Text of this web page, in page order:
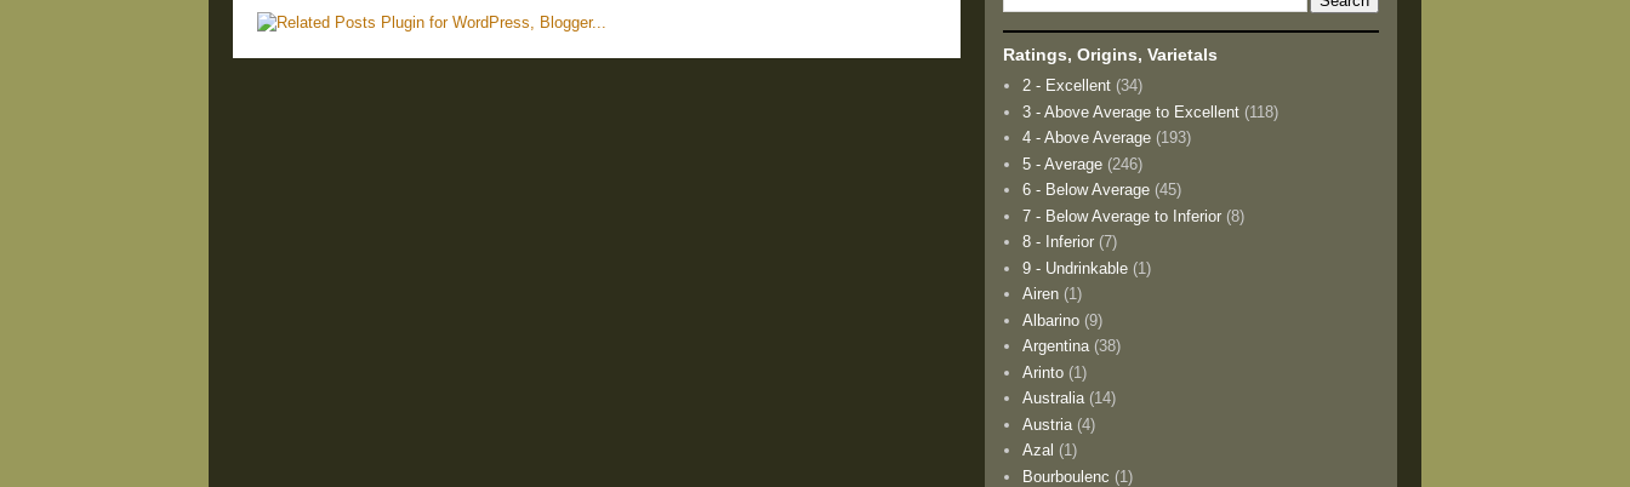
Ratings, Origins, Varietals
2 - Excellent (34)
3 - Above Average to Excellent (118)
4 - Above Average (193)
5 - Average (246)
6 - Below Average (45)
7 - Below Average to Inferior (8)
8 - Inferior (7)
9 - Undrinkable (1)
Airen (1)
Albarino (9)
Argentina (38)
Arinto (1)
Australia (14)
Austria (4)
Azal (1)
Bourboulenc (1)